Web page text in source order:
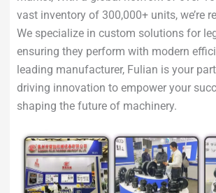
vast inventory of 300,000+ units, we’re
We specialize in custom solutions for
ensuring they perform with modern
leading manufacturer, Fulian is your
driving innovation to empower your
shaping the future of machinery.